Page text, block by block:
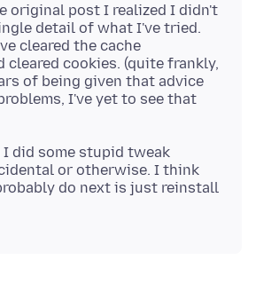
original post I realized I didn't
detail of what I've tried.
cleared the cache
cleared cookies. (quite frankly,
of being given that advice
I've yet to see that
I did some stupid tweak
or otherwise. I think
do next is just reinstall